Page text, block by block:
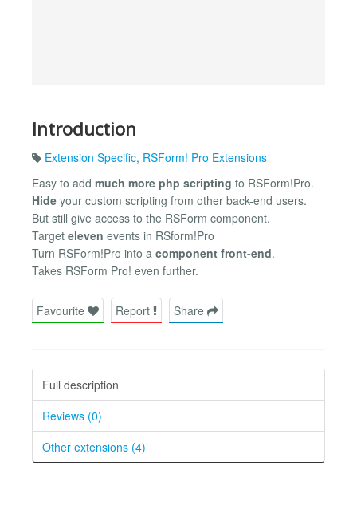
Introduction
Extension Specific, RSForm! Pro Extensions
Easy to add much more php scripting to RSForm!Pro.
Hide your custom scripting from other back-end users.
But still give access to the RSForm component.
Target eleven events in RSform!Pro
Turn RSForm!Pro into a component front-end.
Takes RSForm Pro! even further.
Favourite Report Share
Full description
Reviews (0)
Other extensions (4)